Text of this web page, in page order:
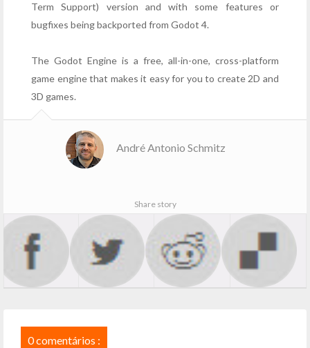
Term Support) version and with some features or
bugfixes being backported from Godot 4.
The Godot Engine is a free, all-in-one, cross-platform
game engine that makes it easy for you to create 2D and
3D games.
André Antonio Schmitz
Share story
0 comentários :